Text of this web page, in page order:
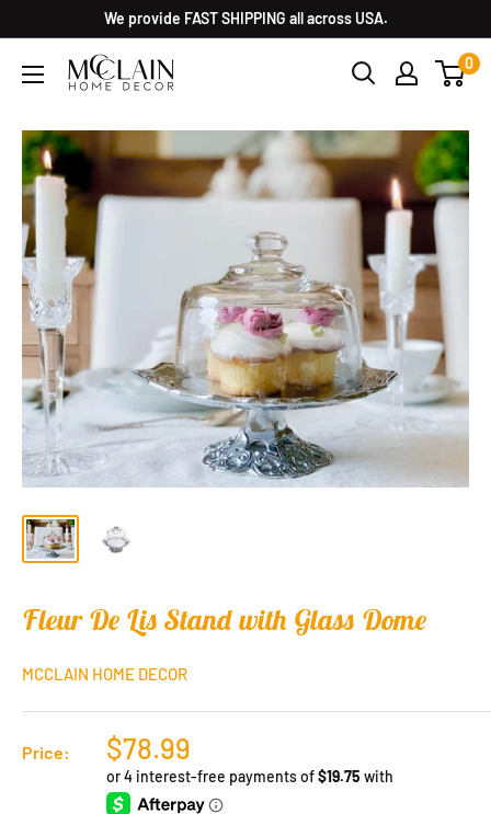
We provide FAST SHIPPING all across USA.
0
Fleur De Lis Stand with Glass Dome
MCCLAIN HOME DECOR
Price: $78.99